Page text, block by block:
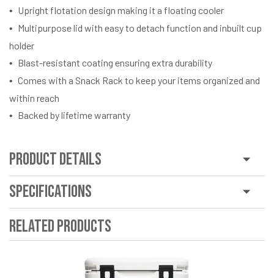
Upright flotation design making it a floating cooler
Multipurpose lid with easy to detach function and inbuilt cup
holder
Blast-resistant coating ensuring extra durability
Comes with a Snack Rack to keep your items organized and
within reach
Backed by lifetime warranty
Product Details
Specifications
Related Products